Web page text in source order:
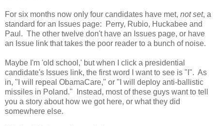
For six months now only four candidates have met, not set, a
standard for an Issues page: Perry, Rubio, Huckabee and
Paul. The other twelve don't have an Issues page, or have
an Issue link that takes the poor reader to a bunch of noise.
Maybe I'm 'old school,' but when I click a presidential
candidate's Issues link, the first word I want to see is "I". As
in, "I will repeal ObamaCare," or "I will deploy anti-ballistic
missiles in Poland." Instead, most of these guys want to tell
you a story about how we got here, or what they did
somewhere else.